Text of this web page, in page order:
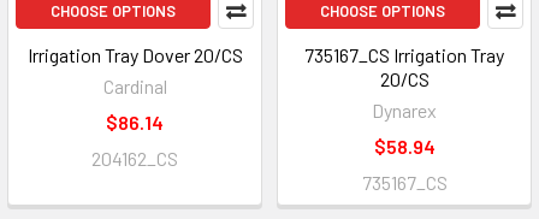
CHOOSE OPTIONS
Irrigation Tray Dover 20/CS
Cardinal
$86.14
204162_CS
CHOOSE OPTIONS
735167_CS Irrigation Tray
20/CS
Dynarex
$58.94
735167_CS